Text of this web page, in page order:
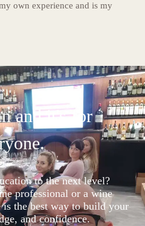
own experience and is my
and it's for
to the next level?
professional or a wine
is the best way to build your
and confidence.